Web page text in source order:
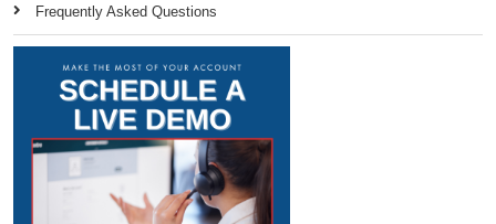
Frequently Asked Questions